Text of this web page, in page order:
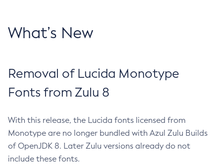
What’s New
Removal of Lucida Monotype
Fonts from Zulu 8
With this release, the Lucida fonts licensed from
Monotype are no longer bundled with Azul Zulu Builds
of OpenJDK 8. Later Zulu versions already do not
include these fonts.